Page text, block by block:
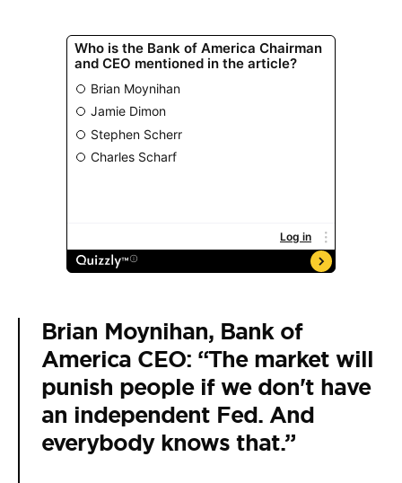
Brian Moynihan, Bank of
America CEO: “The market will
punish people if we don't have
an independent Fed. And
everybody knows that.”